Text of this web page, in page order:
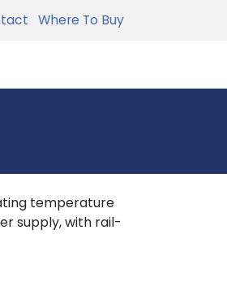
Where To Buy
temperature
supply, with rail-